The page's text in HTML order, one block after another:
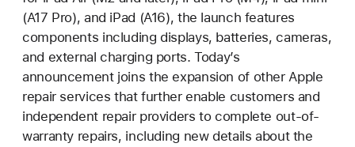
(A17 Pro), and iPad (A16), the launch features
components including displays, batteries, cameras,
and external charging ports. Today’s
announcement joins the expansion of other Apple
repair services that further enable customers and
independent repair providers to complete out-of-
warranty repairs, including new details about the